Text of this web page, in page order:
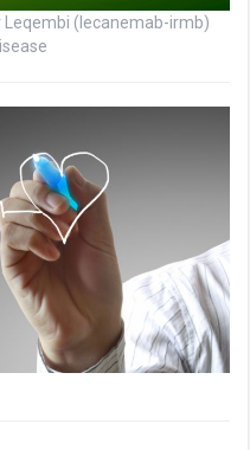
Leqembi (lecanemab-irmb)